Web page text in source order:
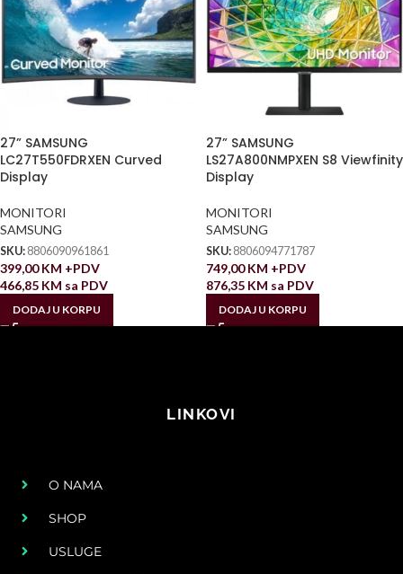
27” SAMSUNG
LC27T550FDRXEN Curved
Display
MONITORI
SAMSUNG
SKU: 8806090961861
399,00KM +PDV
466,85 KM sa PDV
DODAJ U KORPU
27” SAMSUNG
LS27A800NMPXEN S8 Viewfinity
Display
MONITORI
SAMSUNG
SKU: 8806094771787
749,00KM +PDV
876,35 KM sa PDV
DODAJ U KORPU
LINKOVI
O NAMA
SHOP
USLUGE